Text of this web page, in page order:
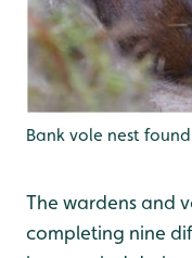
Bank vole nest
The wardens and
completing nine